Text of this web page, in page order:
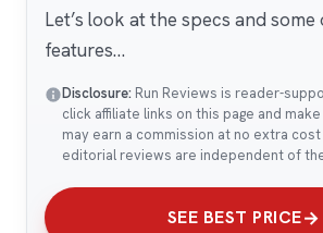
Let’s look at the specs and
features…
Disclosure: Run Reviews is reader-
click affiliate links on this page and
may earn a commission at no extra
editorial reviews are independent of
SEE BEST PRICE